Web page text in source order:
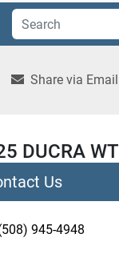
Share via Email
DUCRA WT
Us
945-4948